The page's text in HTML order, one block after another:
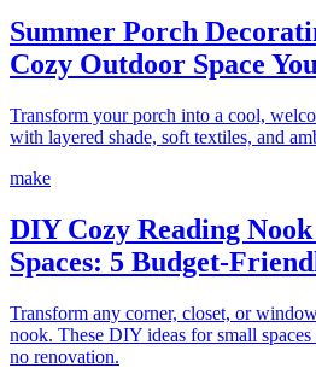
Summer Porch
Cozy Outdoor Space
Transform your porch into a cool,
with layered shade, soft textiles, and
make
DIY Cozy Reading
Spaces: 5 Budget-
Transform any corner, closet, or
nook. These DIY ideas for small
no renovation.